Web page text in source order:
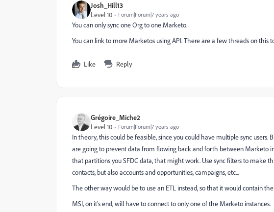
Josh_Hill13
Level 10
Forum|Forum|7 years ago
You can only sync one Org to one Marketo.
You can link to more Marketos using API. There are a few threads on this
Like Reply
Grégoire_Miche2
Level 10
Forum|Forum|7 years ago
In theory, this could be feasible, since you could have multiple sync
are going to prevent data from flowing back and forth between Marketo
that partitions you SFDC data, that might work. Use sync filters to make
contacts, but also accounts and opportunities, campaigns, etc...
The other way would be to use an ETL instead, so that it would contain
MSI, on it's end, will have to connect to only one of the Marketo instances.